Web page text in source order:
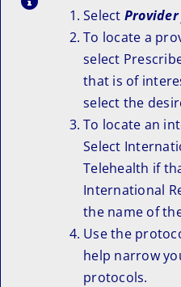
Select
To locate a
select
that is of
select the
To locate an
Select
Telehealth if
International
the name of
Use the
help narrow
protocols.